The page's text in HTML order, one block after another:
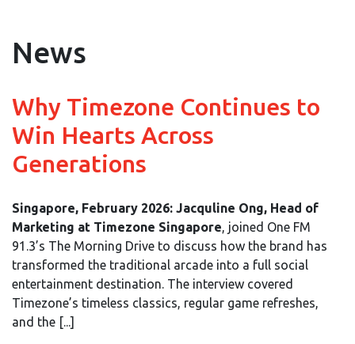
News
Why Timezone Continues to
Win Hearts Across
Generations
Singapore, February 2026: Jacquline Ong, Head of
Marketing at Timezone Singapore, joined One FM
91.3’s The Morning Drive to discuss how the brand has
transformed the traditional arcade into a full social
entertainment destination. The interview covered
Timezone’s timeless classics, regular game refreshes,
and the [...]